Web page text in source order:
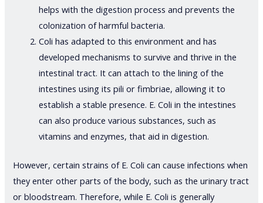
helps with the digestion process and prevents the
colonization of harmful bacteria.
Coli has adapted to this environment and has
developed mechanisms to survive and thrive in the
intestinal tract. It can attach to the lining of the
intestines using its pili or fimbriae, allowing it to
establish a stable presence. E. Coli in the intestines
can also produce various substances, such as
vitamins and enzymes, that aid in digestion.
However, certain strains of E. Coli can cause infections when
they enter other parts of the body, such as the urinary tract
or bloodstream. Therefore, while E. Coli is generally